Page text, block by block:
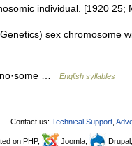
individual. [1920
sex chromosome
… English syllables
Contact us: Technical Support
on PHP, Joomla, Drupal,